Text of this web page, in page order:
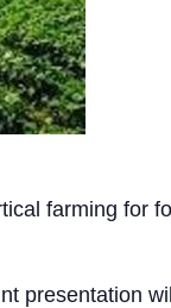
farming for
presentation